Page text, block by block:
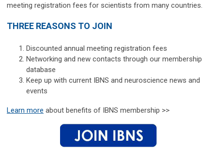
meeting registration fees for scientists from many countries.
THREE REASONS TO JOIN
Discounted annual meeting registration fees
Networking and new contacts through our membership
database
Keep up with current IBNS and neuroscience news and
events
Learn more about benefits of IBNS membership >>